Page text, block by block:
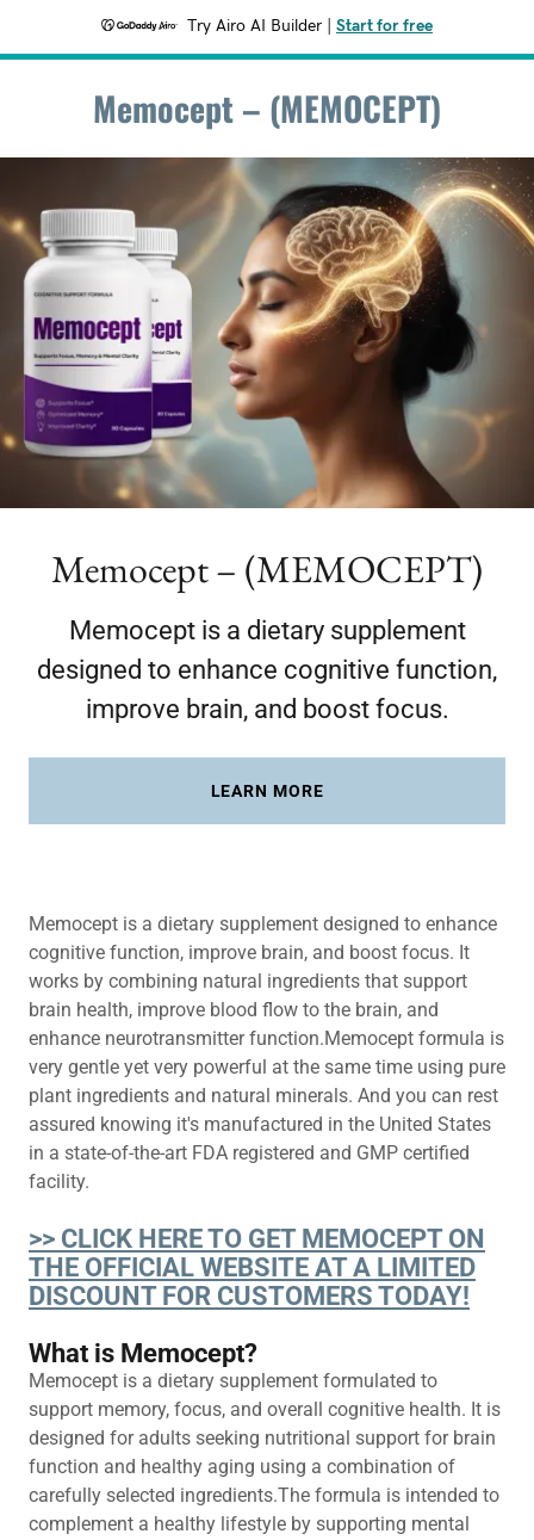
Try Airo AI Builder Start for free
Memocept – (MEMOCEPT)
Memocept – (MEMOCEPT)
Memocept is a dietary supplement
designed to enhance cognitive function,
improve brain, and boost focus.
LEARN MORE
Memocept is a dietary supplement designed to enhance
cognitive function, improve brain, and boost focus. It
works by combining natural ingredients that support
brain health, improve blood flow to the brain, and
enhance neurotransmitter function.Memocept formula is
very gentle yet very powerful at the same time using pure
plant ingredients and natural minerals. And you can rest
assured knowing it's manufactured in the United States
in a state-of-the-art FDA registered and GMP certified
facility.
>> CLICK HERE TO GET MEMOCEPT ON
THE OFFICIAL WEBSITE AT A LIMITED
DISCOUNT FOR CUSTOMERS TODAY!
What is Memocept?
Memocept is a dietary supplement formulated to
support memory, focus, and overall cognitive health. It is
designed for adults seeking nutritional support for brain
function and healthy aging using a combination of
carefully selected ingredients.The formula is intended to
complement a healthy lifestyle by supporting mental